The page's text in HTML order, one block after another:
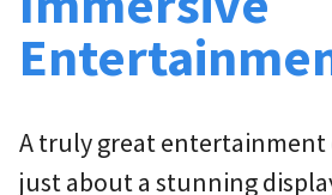
A truly great entertainment
just about a stunning